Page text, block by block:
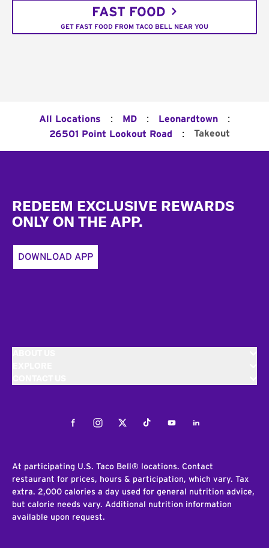
FAST FOOD
GET FAST FOOD FROM TACO BELL NEAR YOU
All Locations : MD : Leonardtown :
26501 Point Lookout Road : Takeout
REDEEM EXCLUSIVE REWARDS
ONLY ON THE APP.
DOWNLOAD APP
FacebookInstagramTwitterTiktokYoutubeLinkedIn
At participating U.S. Taco Bell® locations. Contact
restaurant for prices, hours & participation, which vary. Tax
extra. 2,000 calories a day used for general nutrition advice,
but calorie needs vary. Additional nutrition information
available upon request.